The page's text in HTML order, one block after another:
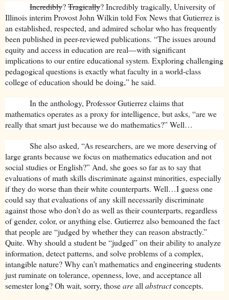
Incredibly?Tragically? Incredibly tragically, University of
Illinois interim Provost John Wilkin told Fox News that Gutierrez is
an established, respected, and admired scholar who has frequently
been published in peer-reviewed publications. “The issues around
equity and access in education are real—with significant
implications to our entire educational system. Exploring challenging
pedagogical questions is exactly what faculty in a world-class
college of education should be doing,” he said.
In the anthology, Professor Gutierrez claims that
mathematics operates as a proxy for intelligence, but asks, “are we
really that smart just because we do mathematics?” Well…
She also asked, “As researchers, are we more deserving of
large grants because we focus on mathematics education and not
social studies or English?” And, she goes so far as to say that
evaluations of math skills discriminate against minorities, especially
if they do worse than their white counterparts. Well…I guess one
could say that evaluations of any skill necessarily discriminate
against those who don’t do as well as their counterparts, regardless
of gender, color, or anything else. Gutierrez also bemoaned the fact
that people are “judged by whether they can reason abstractly.”
Quite. Why should a student be “judged” on their ability to analyze
information, detect patterns, and solve problems of a complex,
intangible nature? Why can’t mathematics and engineering students
just ruminate on tolerance, openness, love, and acceptance all
semester long? Oh wait, sorry, thoseareall abstractconcepts.